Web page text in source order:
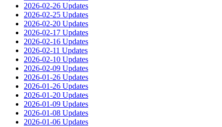
2026-02-26 Updates
2026-02-25 Updates
2026-02-20 Updates
2026-02-17 Updates
2026-02-16 Updates
2026-02-11 Updates
2026-02-10 Updates
2026-02-09 Updates
2026-01-26 Updates
2026-01-26 Updates
2026-01-20 Updates
2026-01-09 Updates
2026-01-08 Updates
2026-01-06 Updates